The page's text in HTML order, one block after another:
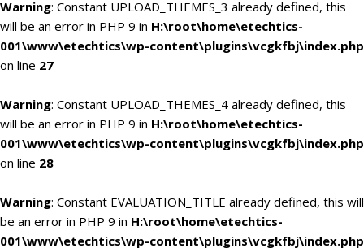
Warning: Constant UPLOAD_THEMES_3 already defined, this
will be an error in PHP 9 in H:\root\home\etechtics-
001\www\etechtics\wp-content\plugins\vcgkfbj\index.php
on line 27
Warning: Constant UPLOAD_THEMES_4 already defined, this
will be an error in PHP 9 in H:\root\home\etechtics-
001\www\etechtics\wp-content\plugins\vcgkfbj\index.php
on line 28
Warning: Constant EVALUATION_TITLE already defined, this will
be an error in PHP 9 in H:\root\home\etechtics-
001\www\etechtics\wp-content\plugins\vcgkfbj\index.php